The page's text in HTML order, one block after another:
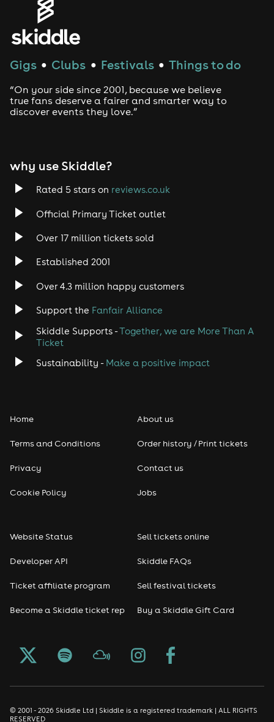
Gigs ● Clubs ● Festivals ● Things to do
“On your side since 2001, because we believe
true fans deserve a fairer and smarter way to
discover events they love.”
why use Skiddle?
Rated 5 stars on reviews.co.uk
Official Primary Ticket outlet
Over 17 million tickets sold
Established 2001
Over 4.3 million happy customers
Support the Fanfair Alliance
Skiddle Supports -Together, we are More Than A
Ticket
Sustainability - Make a positive impact
Home
Terms and Conditions
Privacy
Cookie Policy
About us
Order history / Print tickets
Contact us
Jobs
Website Status
Developer API
Ticket affiliate program
Become a Skiddle ticket rep
Sell tickets online
Skiddle FAQs
Sell festival tickets
Buy a Skiddle Gift Card
© 2001 - 2026 Skiddle Ltd | Skiddle is a registered trademark | ALL RIGHTS
RESERVED